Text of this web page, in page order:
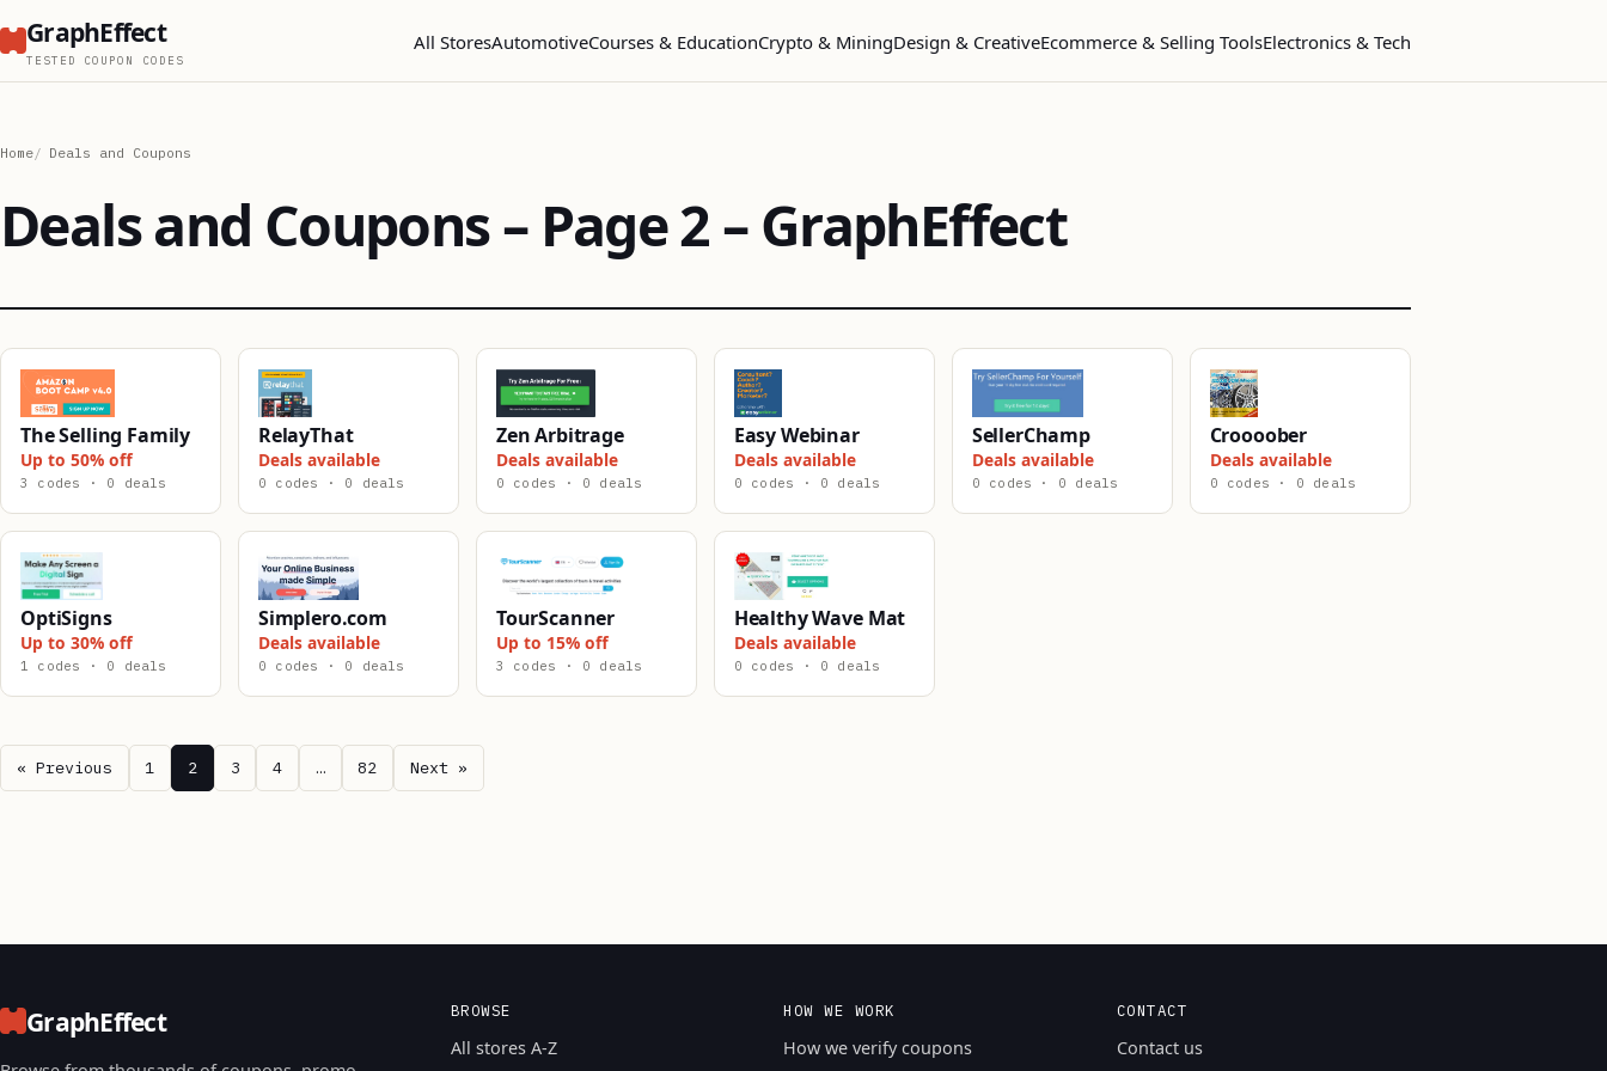
GraphEffect
TESTED COUPON CODES
All StoresAutomotiveCourses & EducationCrypto & MiningDesign & CreativeEcommerce & Selling ToolsElectronics & Tech
Home Deals and Coupons
Deals and Coupons – Page 2 – GraphEffect
The Selling Family
Up to 50% off
3 codes · 0 deals
RelayThat
Deals available
0 codes · 0 deals
Zen Arbitrage
Deals available
0 codes · 0 deals
Easy Webinar
Deals available
0 codes · 0 deals
SellerChamp
Deals available
0 codes · 0 deals
Croooober
Deals available
0 codes · 0 deals
OptiSigns
Up to 30% off
1 codes · 0 deals
Simplero.com
Deals available
0 codes · 0 deals
TourScanner
Up to 15% off
3 codes · 0 deals
Healthy Wave Mat
Deals available
0 codes · 0 deals
« Previous 1 2 3 4 … 82 Next »
GraphEffect BROWSE
All stores A-Z
HOW WE WORK
How we verify coupons
CONTACT
Contact us